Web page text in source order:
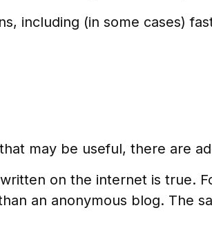
including (in some cases)
may be useful, there are
on the internet is true.
an anonymous blog. The